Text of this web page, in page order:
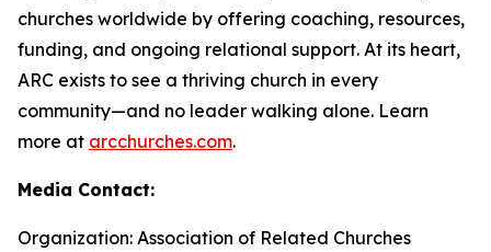
churches worldwide by offering coaching, resources,
funding, and ongoing relational support. At its heart,
ARC exists to see a thriving church in every
community—and no leader walking alone. Learn
more at arcchurches.com.
Media Contact:
Organization: Association of Related Churches